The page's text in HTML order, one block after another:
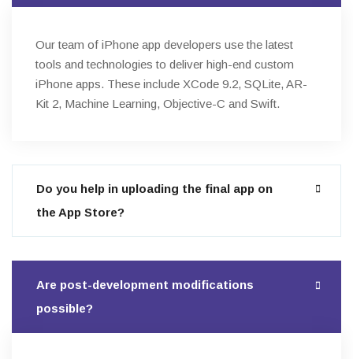
Our team of iPhone app developers use the latest
tools and technologies to deliver high-end custom
iPhone apps. These include XCode 9.2, SQLite, AR-
Kit 2, Machine Learning, Objective-C and Swift.
Do you help in uploading the final app on
the App Store?
Are post-development modifications
possible?